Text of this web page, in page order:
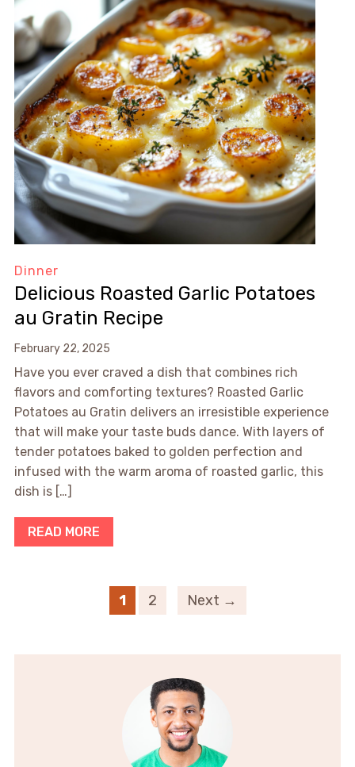
Dinner
Delicious Roasted Garlic Potatoes
au Gratin Recipe
February 22, 2025
Have you ever craved a dish that combines rich
flavors and comforting textures? Roasted Garlic
Potatoes au Gratin delivers an irresistible experience
that will make your taste buds dance. With layers of
tender potatoes baked to golden perfection and
infused with the warm aroma of roasted garlic, this
dish is […]
READ MORE
1 2 Next →